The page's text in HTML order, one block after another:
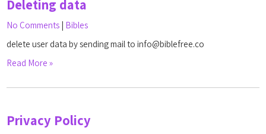
Deleting data
No Comments | Bibles
delete user data by sending mail to info@biblefree.co
Read More »
Privacy Policy